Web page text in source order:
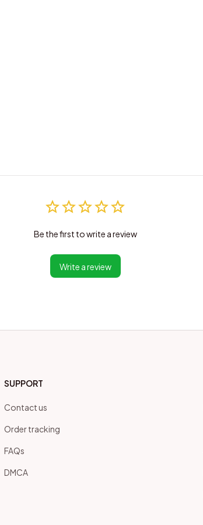
Be the first to write a review
Write a review
SUPPORT
Contact us
Order tracking
FAQs
DMCA